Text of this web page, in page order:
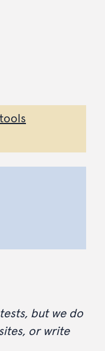
but we do
or write